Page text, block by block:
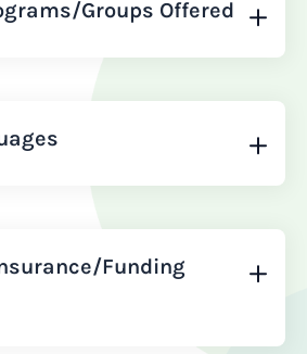
Groups Offered
Funding